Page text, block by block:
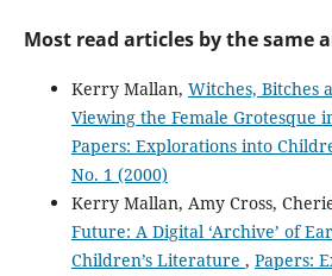
Most read articles by the same
Kerry Mallan, Witches, Bitches
Viewing the Female Grotesque
Papers: Explorations into
No. 1 (2000)
Kerry Mallan, Amy Cross,
Future: A Digital ‘Archive’ of
Children’s Literature , Papers: